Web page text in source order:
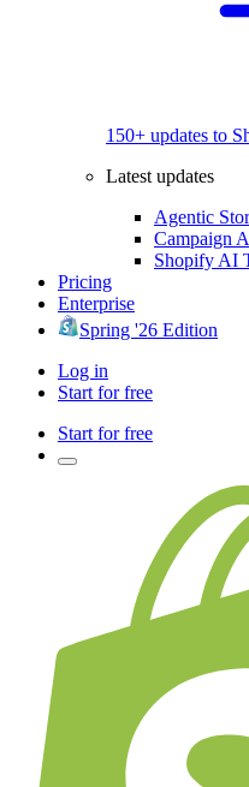
150+ updates to
Latest updates
Agentic
Campaign
Shopify AI
Pricing
Enterprise
Spring '26 Edition
Log in
Start for free
Start for free